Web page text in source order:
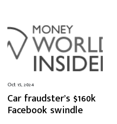
Oct 15, 2024
Car fraudster’s $160k
Facebook swindle